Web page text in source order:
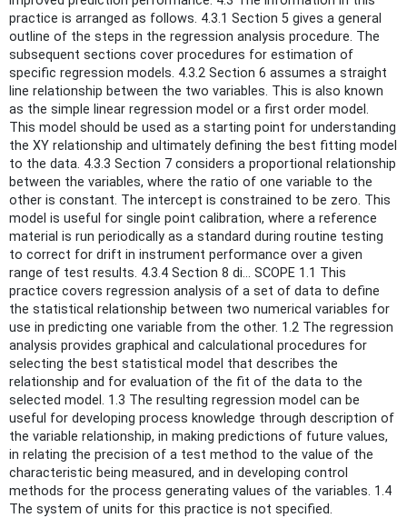
practice is arranged as follows. 4.3.1 Section 5 gives a general
outline of the steps in the regression analysis procedure. The
subsequent sections cover procedures for estimation of
specific regression models. 4.3.2 Section 6 assumes a straight
line relationship between the two variables. This is also known
as the simple linear regression model or a first order model.
This model should be used as a starting point for understanding
the XY relationship and ultimately defining the best fitting model
to the data. 4.3.3 Section 7 considers a proportional relationship
between the variables, where the ratio of one variable to the
other is constant. The intercept is constrained to be zero. This
model is useful for single point calibration, where a reference
material is run periodically as a standard during routine testing
to correct for drift in instrument performance over a given
range of test results. 4.3.4 Section 8 di... SCOPE 1.1 This
practice covers regression analysis of a set of data to define
the statistical relationship between two numerical variables for
use in predicting one variable from the other. 1.2 The regression
analysis provides graphical and calculational procedures for
selecting the best statistical model that describes the
relationship and for evaluation of the fit of the data to the
selected model. 1.3 The resulting regression model can be
useful for developing process knowledge through description of
the variable relationship, in making predictions of future values,
in relating the precision of a test method to the value of the
characteristic being measured, and in developing control
methods for the process generating values of the variables. 1.4
The system of units for this practice is not specified.